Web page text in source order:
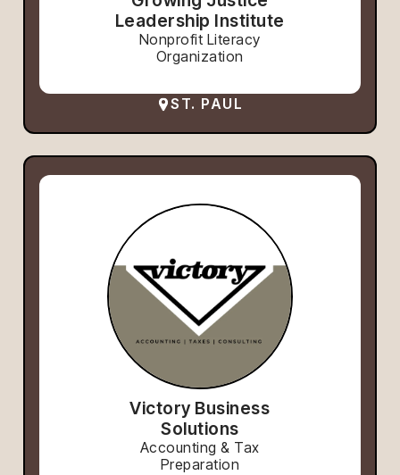
Leadership Institute
Nonprofit Literacy
Organization
ST. PAUL
Victory Business
Solutions
Accounting & Tax
Preparation